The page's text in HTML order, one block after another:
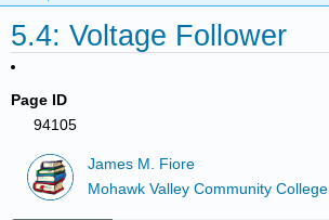
5.4: Voltage Follower
Page ID
94105
James M. Fiore
Mohawk Valley Community College